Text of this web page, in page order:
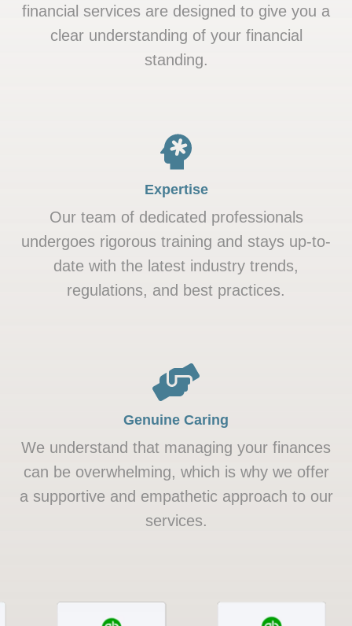
financial services are designed to give you a
clear understanding of your financial
standing.
Expertise
Our team of dedicated professionals
undergoes rigorous training and stays up-to-
date with the latest industry trends,
regulations, and best practices.
Genuine Caring
We understand that managing your finances
can be overwhelming, which is why we offer
a supportive and empathetic approach to our
services.